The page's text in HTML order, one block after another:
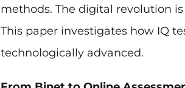
methods. The digital revolution
This paper investigates how IQ
technologically advanced.